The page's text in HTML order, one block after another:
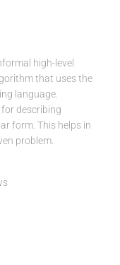
high-level
that uses the
language.
describing
form. This helps in
problem.